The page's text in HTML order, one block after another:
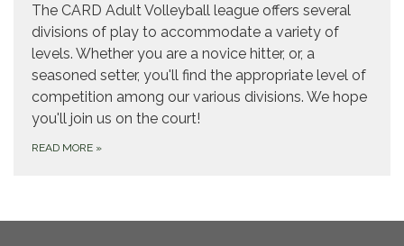
The CARD Adult Volleyball league offers several
divisions of play to accommodate a variety of
levels. Whether you are a novice hitter, or, a
seasoned setter, you'll find the appropriate level of
competition among our various divisions. We hope
you'll join us on the court!
READ MORE »